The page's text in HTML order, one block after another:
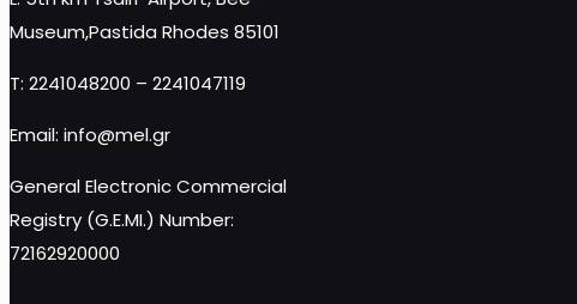
Museum,Pastida Rhodes 85101
T: 2241048200 – 2241047119
Email: info@mel.gr
General Electronic Commercial
Registry (G.E.MI.) Number:
72162920000